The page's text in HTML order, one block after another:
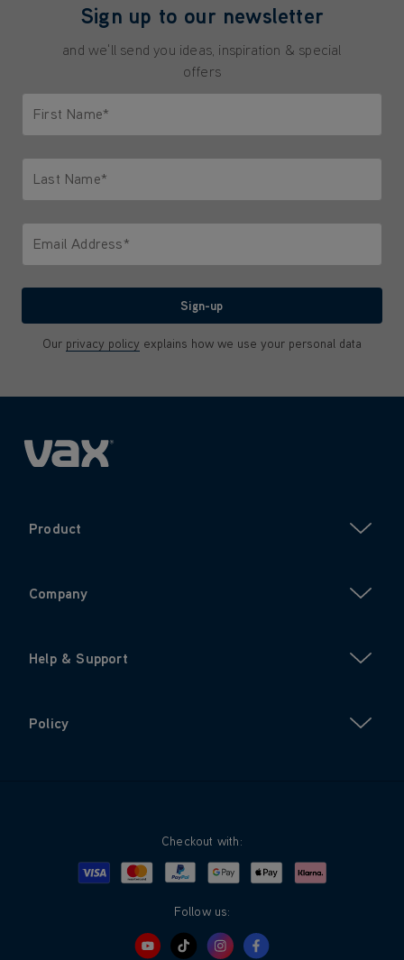
Sign up to our newsletter
and we'll send you ideas, inspiration & special
offers
First Name*
Last Name*
Email Address*
Sign-up
Our privacy policy explains how we use your personal data
Product
Company
Help & Support
Policy
Checkout with:
Visa MastercardPayPalGoogle PayApple PayKlarna
Follow us: